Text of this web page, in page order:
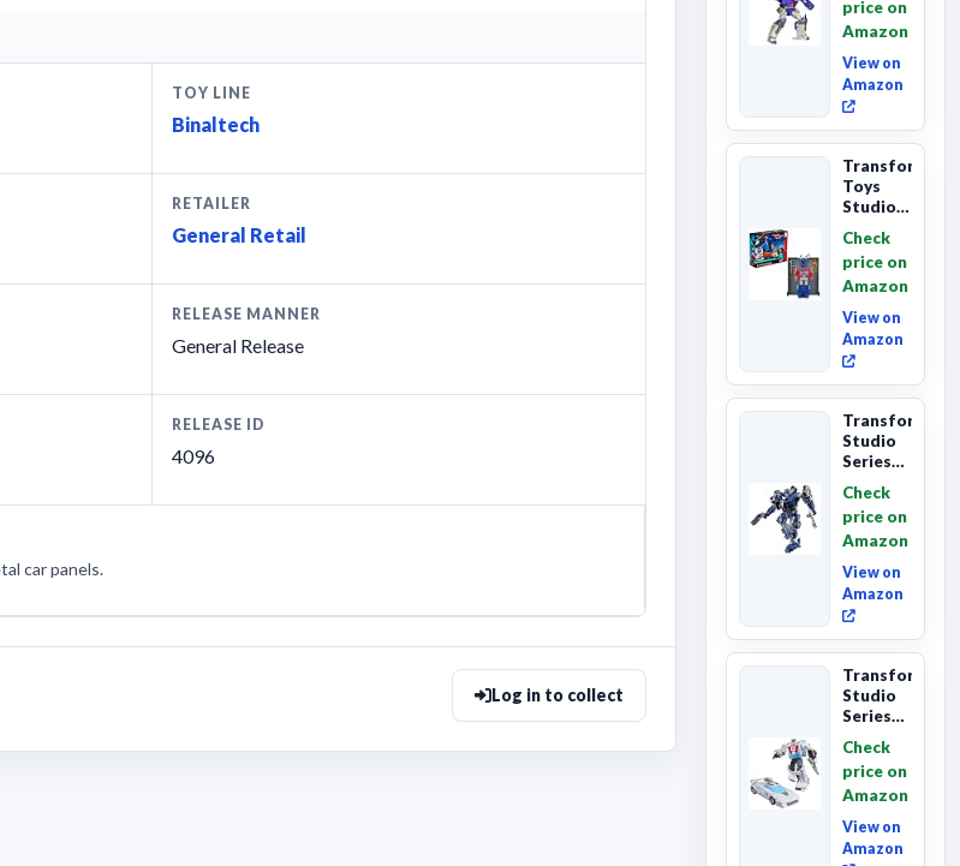
TOY LINE
Binaltech
RETAILER
General Retail
RELEASE MANNER
General Release
RELEASE ID
4096
car panels.
Log in to collect
Class
The The
Movie
86-31 ...
price on
Amazon
View on
Amazon
Transformers
Toys
Studio
Commander
Class
The The
Movie
86-...
Check
price on
Amazon
View on
Amazon
Transformers
Studio
Series
Last
Knight
Barricade
Deluxe
Class...
Check
price on
Amazon
View on
Amazon
Transformers
Studio
Series
Movie
Wheeljack,
Deluxe
Class ...
Check
price on
Amazon
View on
Amazon